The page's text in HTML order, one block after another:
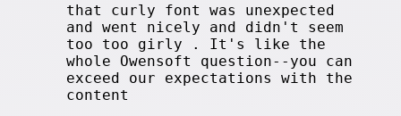
that curly font was unexpected
and went nicely and didn't seem
too too girly . It's like the
whole Owensoft question--you can
exceed our expectations with the
content